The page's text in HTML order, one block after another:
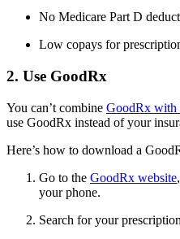
No Medicare Part D
Low copays for
2. Use GoodRx
You can’t combine GoodRx with
use GoodRx instead of your
Here’s how to download a
Go to the GoodRx website
your phone.
Search for your